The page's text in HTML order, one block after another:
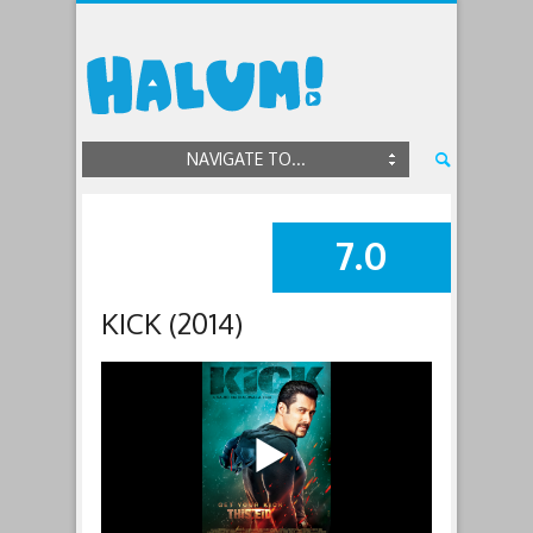
NAVIGATE TO...
SUMMARY
7.0
KICK (2014)